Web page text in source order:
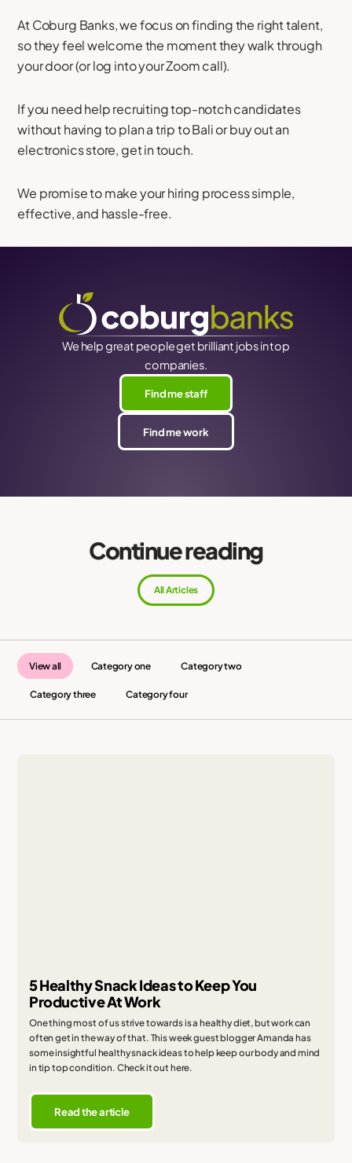
At Coburg Banks, we focus on finding the right talent,
so they feel welcome the moment they walk through
your door (or log into your Zoom call).
If you need help recruiting top-notch candidates
without having to plan a trip to Bali or buy out an
electronics store, get in touch.
We promise to make your hiring process simple,
effective, and hassle-free.
We help great people get brilliant jobs in top
companies.
Find me staff
Find me work
Continue reading
All Articles
View all Category one Category two
Category three Category four
5 Healthy Snack Ideas to Keep You
Productive At Work
One thing most of us strive towards is a healthy diet, but work can
often get in the way of that. This week guest blogger Amanda has
some insightful healthy snack ideas to help keep our body and mind
in tip top condition. Check it out here.
Read the article